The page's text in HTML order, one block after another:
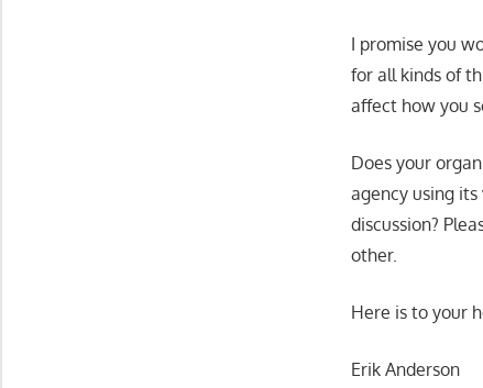
I promise you
for all kinds of
affect how you
Does your
agency using
discussion?
other.
Here is to your
Erik Anderson